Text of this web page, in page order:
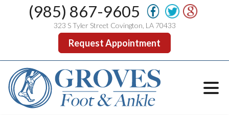
(985) 867-9605
323 S Tyler Street Covington, LA 70433
Request Appointment